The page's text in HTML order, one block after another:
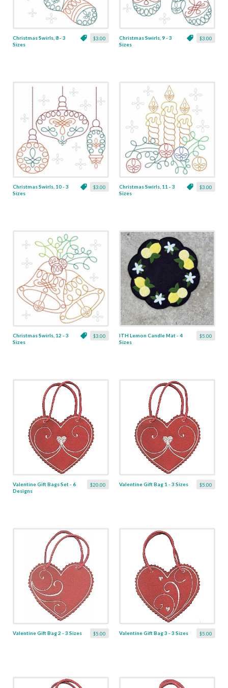
$3.00
Christmas Swirls, 8 - 3
Sizes
$3.00
Christmas Swirls, 9 - 3
Sizes
$3.00
Christmas Swirls, 10 - 3
Sizes
$3.00
Christmas Swirls, 11 - 3
Sizes
$3.00
Christmas Swirls, 12 - 3
Sizes
$5.00
ITH Lemon Candle Mat - 4
Sizes
$20.00
Valentine Gift Bags Set - 6
Designs
$5.00
Valentine Gift Bag 1 - 3 Sizes
$5.00
Valentine Gift Bag 2 - 3 Sizes $5.00
Valentine Gift Bag 3 - 3 Sizes